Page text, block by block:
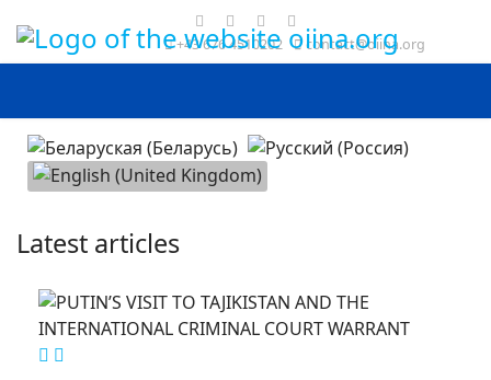
+43 676 4510202 contact@oiina.org
Select your language
Latest articles
MOD_JTCS_VIEW_ARTICLE_LINK